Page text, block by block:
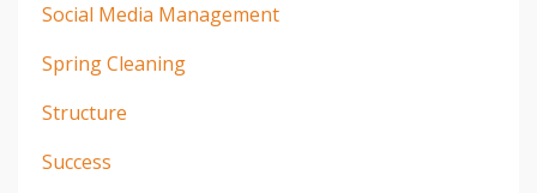
Social Media Management
Spring Cleaning
Structure
Success